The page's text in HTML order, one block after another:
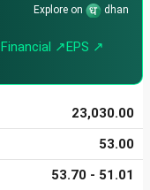
Explore on dhan
Financial ↗EPS ↗
23,030.00
53.00
53.70 - 51.01